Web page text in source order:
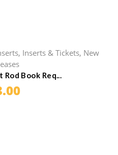
, Inserts & Tickets, New
Rod Book Req...